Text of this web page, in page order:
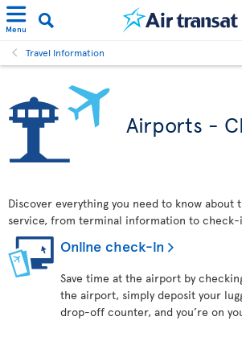
Menu
Travel Information
Airports -
Discover everything you need to know about
service, from terminal information to check-
Online check-in
Save time at the airport by
the airport, simply deposit your
drop-off counter, and you’re on